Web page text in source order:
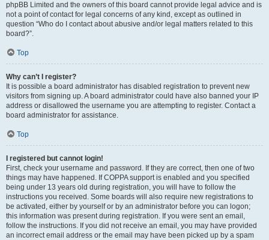
phpBB Limited and the owners of this board cannot provide legal advice and is
not a point of contact for legal concerns of any kind, except as outlined in
question “Who do I contact about abusive and/or legal matters related to this
board?”.
Top
Why can’t I register?
It is possible a board administrator has disabled registration to prevent new
visitors from signing up. A board administrator could have also banned your IP
address or disallowed the username you are attempting to register. Contact a
board administrator for assistance.
Top
I registered but cannot login!
First, check your username and password. If they are correct, then one of two
things may have happened. If COPPA support is enabled and you specified
being under 13 years old during registration, you will have to follow the
instructions you received. Some boards will also require new registrations to
be activated, either by yourself or by an administrator before you can logon;
this information was present during registration. If you were sent an email,
follow the instructions. If you did not receive an email, you may have provided
an incorrect email address or the email may have been picked up by a spam